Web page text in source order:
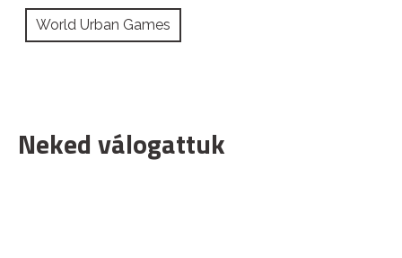
World Urban Games
Neked válogattuk